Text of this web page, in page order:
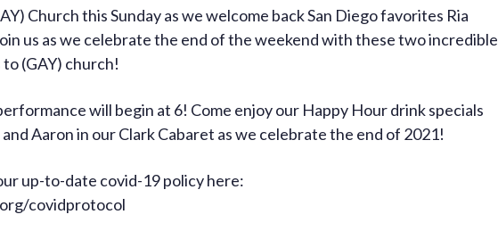
Church this Sunday as we welcome back San Diego favorites Ria
us as we celebrate the end of the weekend with these two incredible
(GAY) church!
will begin at 6! Come enjoy our Happy Hour drink specials
Aaron in our Clark Cabaret as we celebrate the end of 2021!
up-to-date covid-19 policy here:
covidprotocol